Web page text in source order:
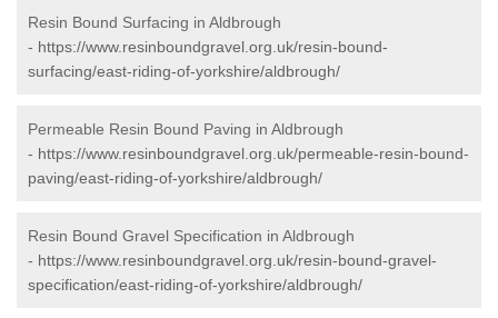
Resin Bound Surfacing in Aldbrough
- https://www.resinboundgravel.org.uk/resin-bound-
surfacing/east-riding-of-yorkshire/aldbrough/
Permeable Resin Bound Paving in Aldbrough
- https://www.resinboundgravel.org.uk/permeable-resin-bound-
paving/east-riding-of-yorkshire/aldbrough/
Resin Bound Gravel Specification in Aldbrough
- https://www.resinboundgravel.org.uk/resin-bound-gravel-
specification/east-riding-of-yorkshire/aldbrough/